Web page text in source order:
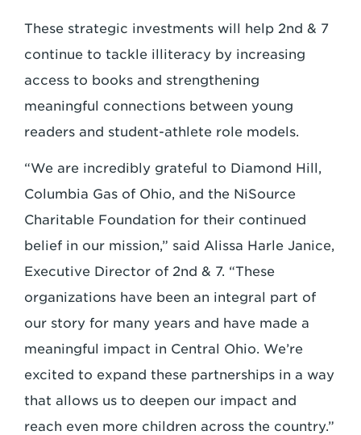
These strategic investments will help 2nd & 7
continue to tackle illiteracy by increasing
access to books and strengthening
meaningful connections between young
readers and student-athlete role models.
“We are incredibly grateful to Diamond Hill,
Columbia Gas of Ohio, and the NiSource
Charitable Foundation for their continued
belief in our mission,” said Alissa Harle Janice,
Executive Director of 2nd & 7. “These
organizations have been an integral part of
our story for many years and have made a
meaningful impact in Central Ohio. We’re
excited to expand these partnerships in a way
that allows us to deepen our impact and
reach even more children across the country.”